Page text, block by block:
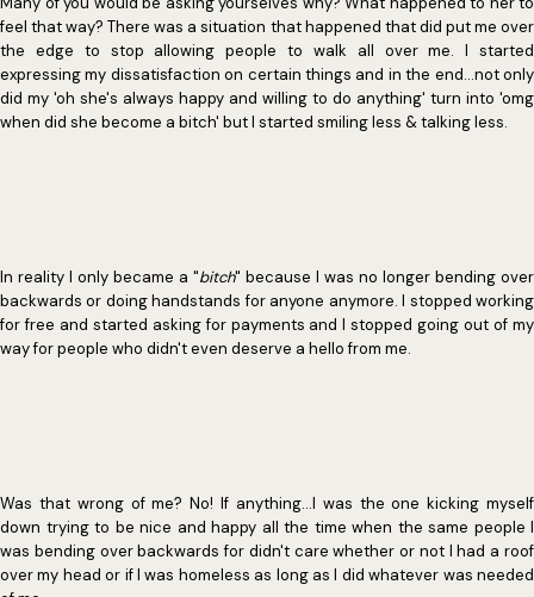
feel that way? There was a situation that happened that did put me over
the edge to stop allowing people to walk all over me. I started
expressing my dissatisfaction on certain things and in the end...not only
did my 'oh she's always happy and willing to do anything' turn into 'omg
when did she become a bitch' but I started smiling less & talking less.
In reality I only became a "bitch" because I was no longer bending over
backwards or doing handstands for anyone anymore. I stopped working
for free and started asking for payments and I stopped going out of my
way for people who didn't even deserve a hello from me.
Was that wrong of me? No! If anything...I was the one kicking myself
down trying to be nice and happy all the time when the same people I
was bending over backwards for didn't care whether or not I had a roof
over my head or if I was homeless as long as I did whatever was needed